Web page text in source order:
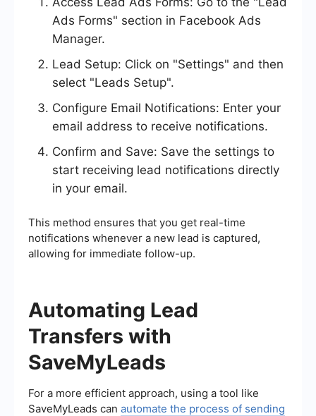
Ads Forms" section in Facebook Ads
Manager.
Lead Setup: Click on "Settings" and then
select "Leads Setup".
Configure Email Notifications: Enter your
email address to receive notifications.
Confirm and Save: Save the settings to
start receiving lead notifications directly
in your email.
This method ensures that you get real-time
notifications whenever a new lead is captured,
allowing for immediate follow-up.
Automating Lead
Transfers with
SaveMyLeads
For a more efficient approach, using a tool like
SaveMyLeads can automate the process of sending